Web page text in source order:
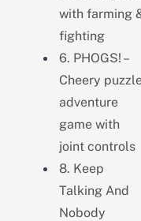
with farming
fighting
6. PHOGS! –
Cheery
adventure
game with
joint controls
8. Keep
Talking And
Nobody